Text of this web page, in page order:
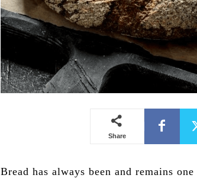
Share
Bread has always been and remains